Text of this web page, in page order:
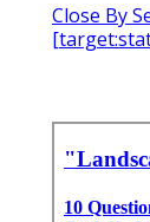
Close By